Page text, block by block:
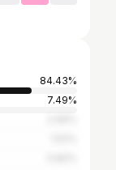
84.43%
7.49%